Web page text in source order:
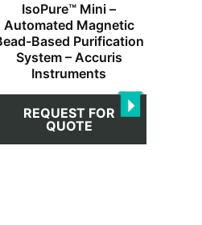
IsoPure™ Mini –
Automated Magnetic
Based Purification
System – Accuris
Instruments
REQUEST FOR
QUOTE